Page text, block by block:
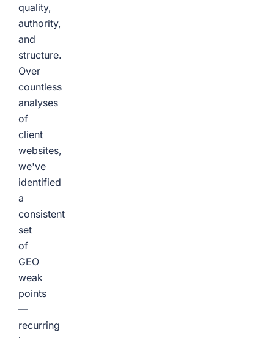
quality,
authority,
and
structure.
Over
countless
analyses
of
client
websites,
we've
identified
a
consistent
set
of
GEO
weak
points
—
recurring